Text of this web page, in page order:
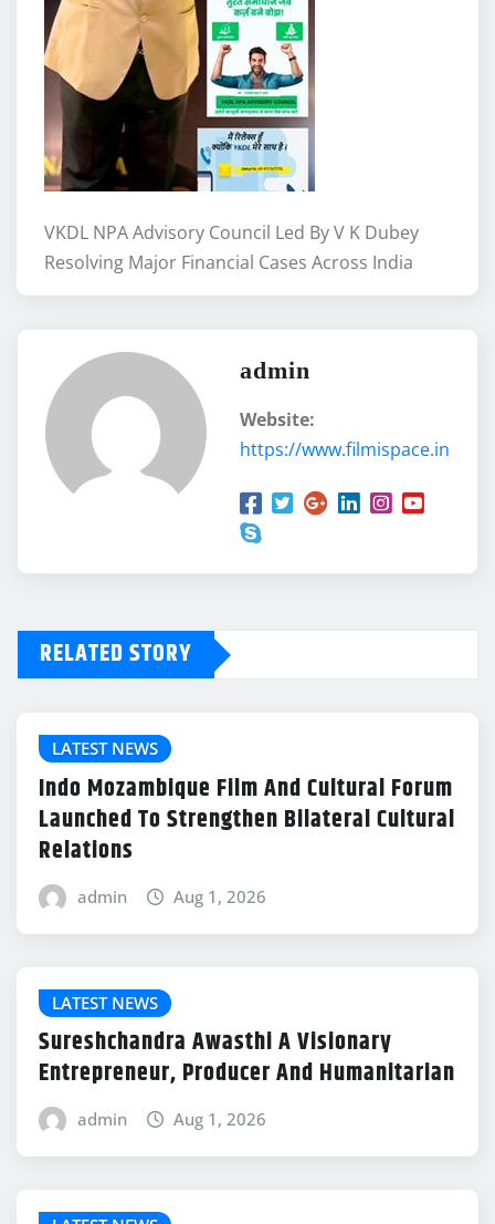
VKDL NPA Advisory Council Led By V K Dubey
Resolving Major Financial Cases Across India
admin
Website:
https://www.filmispace.in
RELATED STORY
LATEST NEWS
Indo Mozambique Film And Cultural Forum
Launched To Strengthen Bilateral Cultural
Relations
admin Aug 1, 2026
LATEST NEWS
Sureshchandra Awasthi A Visionary
Entrepreneur, Producer And Humanitarian
admin Aug 1, 2026